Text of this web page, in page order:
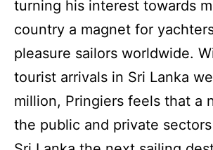
turning his interest towards
country a magnet for
pleasure sailors worldwide.
tourist arrivals in Sri Lanka
million, Pringiers feels that a
the public and private